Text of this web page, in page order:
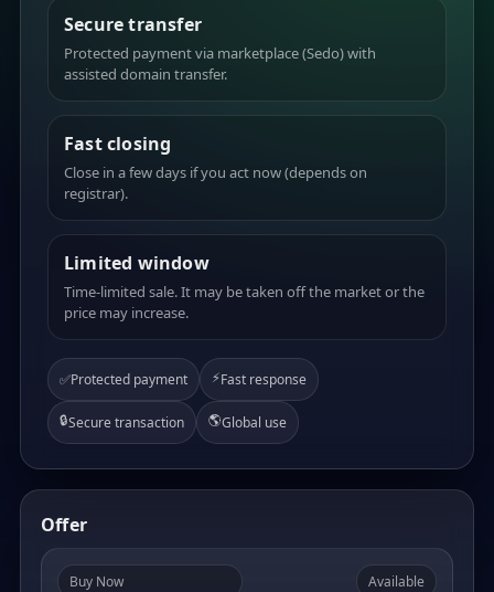
Secure transfer
Protected payment via marketplace (Sedo) with
assisted domain transfer.
Fast closing
Close in a few days if you act now (depends on
registrar).
Limited window
Time-limited sale. It may be taken off the market or the
price may increase.
✅Protected payment ⚡Fast response
🔒Secure transaction 🌎Global use
Offer
Buy Now Available